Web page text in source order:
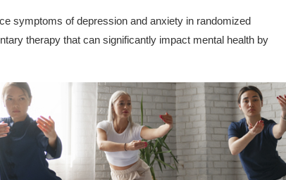
symptoms of depression and anxiety in randomized
therapy that can significantly impact mental health by